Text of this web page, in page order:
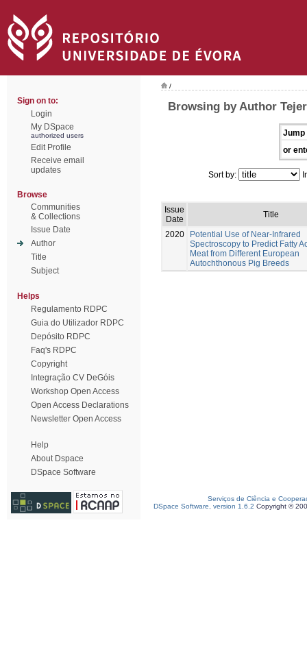
Sign on to:
Login
My DSpace
authorized users
Edit Profile
Receive email
updates
Browse
Communities
& Collections
Issue Date
Author
Title
Subject
Helps
Regulamento RDPC
Guia do Utilizador RDPC
Depósito RDPC
Faq's RDPC
Copyright
Integração CV DeGóis
Workshop Open Access
Open Access Declarations
Newsletter Open Access
Help
About Dspace
DSpace Software
/
Browsing by Author
Jump
or
Sort by:
Issue
Date
Title
2020
Potential Use of Near-Infrared
Spectroscopy to Predict Fatty
Meat from Different European
Autochthonous Pig Breeds
Serviços de Ciência e
DSpace Software, version 1.6.2 Copyright ©